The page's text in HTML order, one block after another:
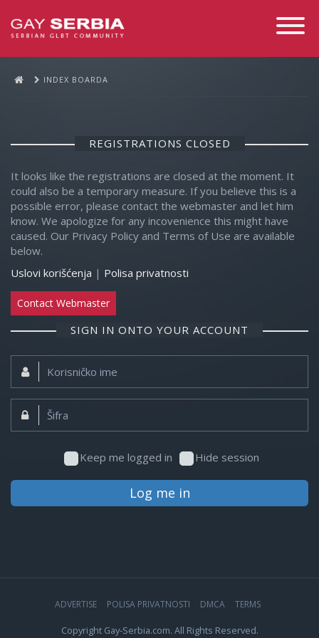
Toggle
INDEX BOARDA
REGISTRATIONS CLOSED
It looks like the registrations are closed at the moment. It
could also be a temporary measure. If you believe this is a
possible error, please contact the webmaster and let him
know. We apologize for any incovenience this might have
caused. Our Privacy Policy and Terms of Use are available
below.
Uslovi korišćenja | Polisa privatnosti
Contact Webmaster
SIGN IN ONTO YOUR ACCOUNT
Korisničko
ime:
Šifra:
Keep me logged in Hide session
Log me in
ADVERTISE POLISA PRIVATNOSTI DMCA TERMS
Copyright Gay-Serbia.com. All Rights Reserved.